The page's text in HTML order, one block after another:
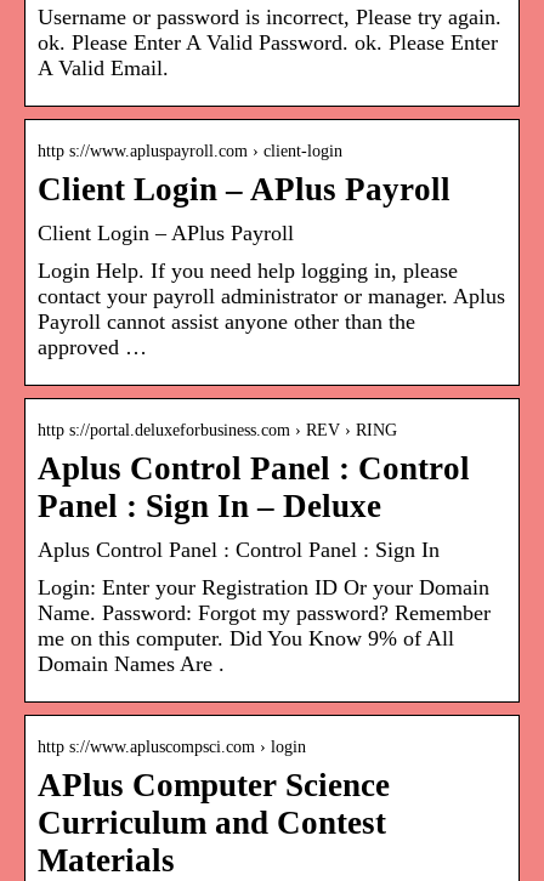
Username or password is incorrect, Please try again.
ok. Please Enter A Valid Password. ok. Please Enter
A Valid Email.
http s://www.apluspayroll.com › client-login
Client Login – APlus Payroll
Client Login – APlus Payroll
Login Help. If you need help logging in, please
contact your payroll administrator or manager. Aplus
Payroll cannot assist anyone other than the
approved …
http s://portal.deluxeforbusiness.com › REV › RING
Aplus Control Panel : Control
Panel : Sign In – Deluxe
Aplus Control Panel : Control Panel : Sign In
Login: Enter your Registration ID Or your Domain
Name. Password: Forgot my password? Remember
me on this computer. Did You Know 9% of All
Domain Names Are .
http s://www.apluscompsci.com › login
APlus Computer Science
Curriculum and Contest
Materials